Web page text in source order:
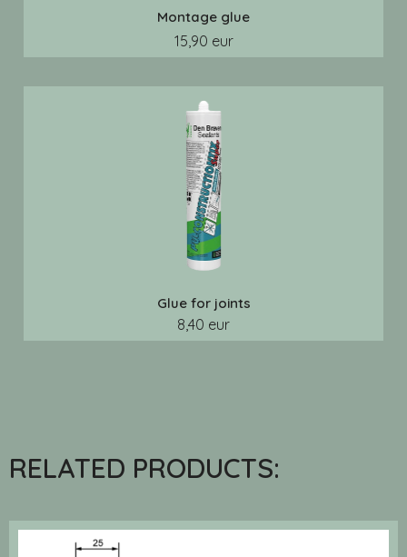
Montage glue
15,90 eur
Glue for joints
8,40 eur
RELATED PRODUCTS: